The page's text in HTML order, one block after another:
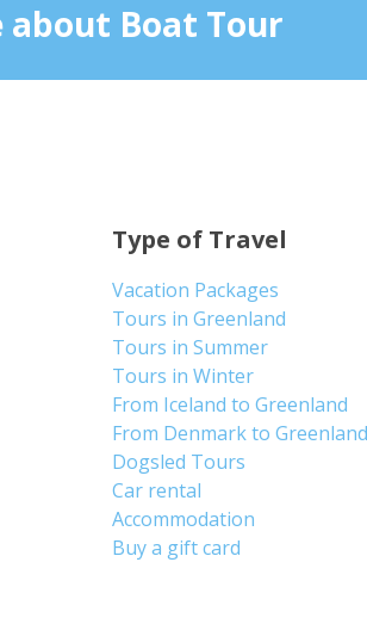
about Boat Tour
Type of Travel
Vacation Packages
Tours in Greenland
Tours in Summer
Tours in Winter
From Iceland to Greenland
From Denmark to Greenland
Dogsled Tours
Car rental
Accommodation
Buy a gift card